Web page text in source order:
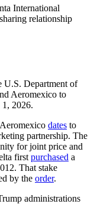
International
relationship
U.S. Department of
Aeromexico to
2026.
dates to
partnership. The
for joint price and
firstpurchased a
That stake
by the order.
administrations